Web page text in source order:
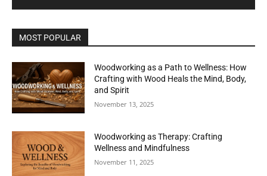
MOST POPULAR
Woodworking as a Path to Wellness: How
Crafting with Wood Heals the Mind, Body,
and Spirit
November 13, 2025
Woodworking as Therapy: Crafting
Wellness and Mindfulness
November 11, 2025